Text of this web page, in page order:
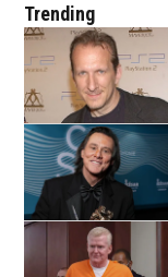
Trending